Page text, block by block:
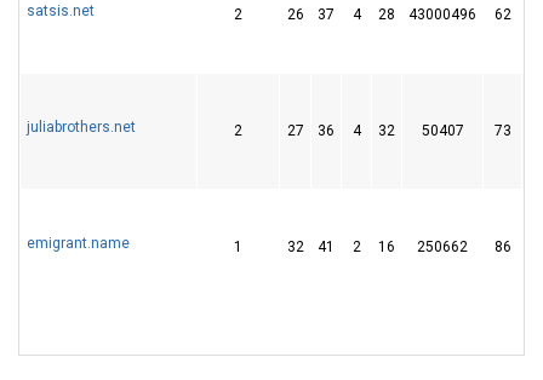
satsis.net 2 26 37 4 28 43000496 62
juliabrothers.net 2 27 36 4 32 50407 73
emigrant.name 1 32 41 2 16 250662 86